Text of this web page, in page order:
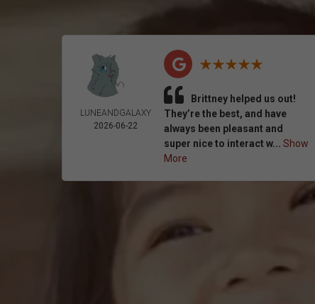
LUNEANDGALAXY
2026-06-22
Brittney helped us out!
They’re the best, and have
always been pleasant and
super nice to interact w...Show
More